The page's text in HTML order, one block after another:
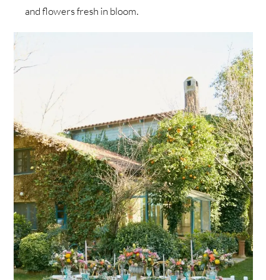
and flowers fresh in bloom.